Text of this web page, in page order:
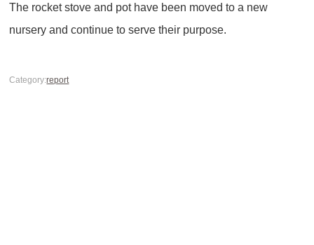
The rocket stove and pot have been moved to a new
nursery and continue to serve their purpose.
Category:report